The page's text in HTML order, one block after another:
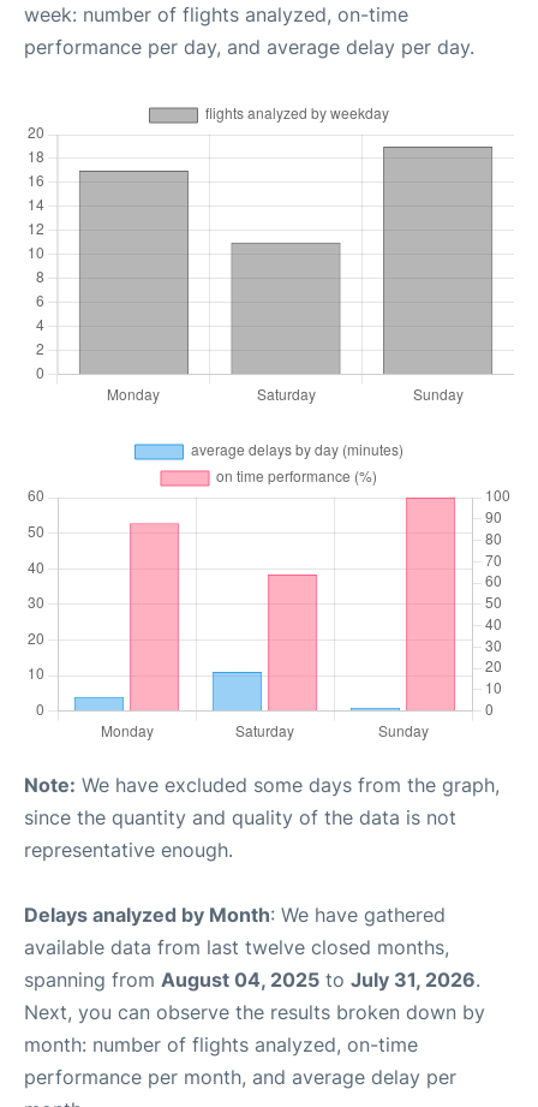
week: number of flights analyzed, on-time
performance per day, and average delay per day.
Note: We have excluded some days from the graph,
since the quantity and quality of the data is not
representative enough.
Delays analyzed by Month: We have gathered
available data from last twelve closed months,
spanning from August 04, 2025 to July 31, 2026.
Next, you can observe the results broken down by
month: number of flights analyzed, on-time
performance per month, and average delay per